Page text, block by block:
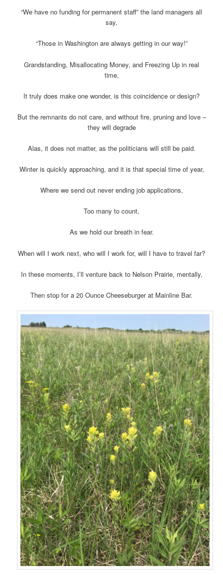
“We have no funding for permanent staff” the land managers all
say,
“Those in Washington are always getting in our way!”
Grandstanding, Misallocating Money, and Freezing Up in real
time,
It truly does make one wonder, is this coincidence or design?
But the remnants do not care, and without fire, pruning and love –
they will degrade
Alas, it does not matter, as the politicians will still be paid.
Winter is quickly approaching, and it is that special time of year,
Where we send out never ending job applications,
Too many to count,
As we hold our breath in fear.
When will I work next, who will I work for, will I have to travel far?
In these moments, I’ll venture back to Nelson Prairie, mentally,
Then stop for a 20 Ounce Cheeseburger at Mainline Bar.